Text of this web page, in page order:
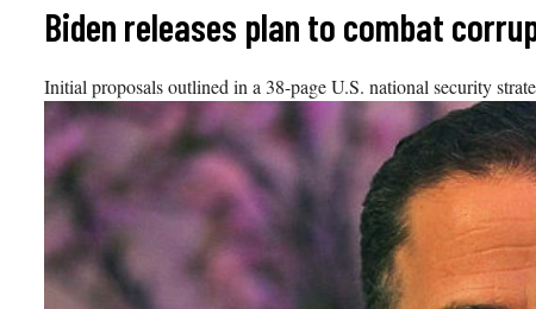
Biden releases plan to combat
Initial proposals outlined in a 38-page U.S. national security